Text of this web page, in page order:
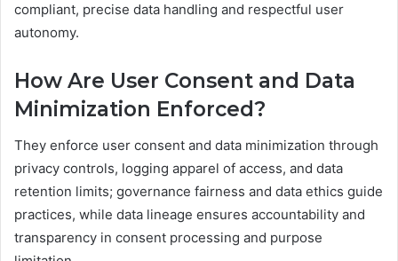
compliant, precise data handling and respectful user
autonomy.
How Are User Consent and Data
Minimization Enforced?
They enforce user consent and data minimization through
privacy controls, logging apparel of access, and data
retention limits; governance fairness and data ethics guide
practices, while data lineage ensures accountability and
transparency in consent processing and purpose